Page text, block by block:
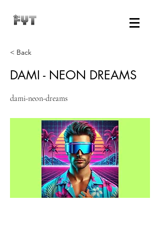
< Back
DAMI - NEON DREAMS
dami-neon-dreams